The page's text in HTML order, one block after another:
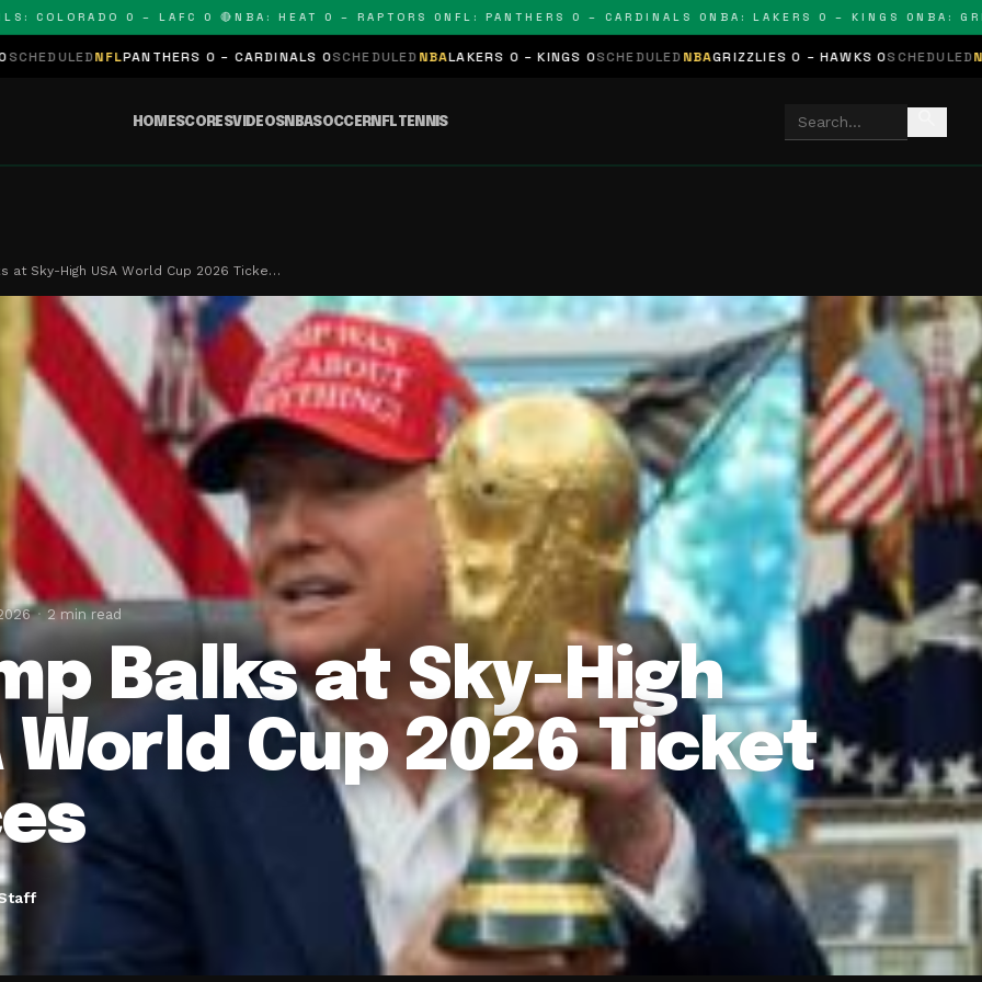
0 – LAFC 0 🔴NBA: HEAT 0 – RAPTORS 0NFL: PANTHERS 0 – CARDINALS 0NBA: LAKERS 0 – KINGS 0NBA:
PANTHERS 0 – CARDINALS 0SCHEDULEDNBALAKERS 0 – KINGS 0SCHEDULEDNBAGRIZZLIES 0 – HAWKS 0SCHEDULEDNHL STARS 0 –
HOMESCORESVIDEOSNBASOCCERNFLTENNIS
at Sky-High USA World Cup 2026 Ticke…
2 min read
Balks at Sky-High
World Cup 2026 Ticket